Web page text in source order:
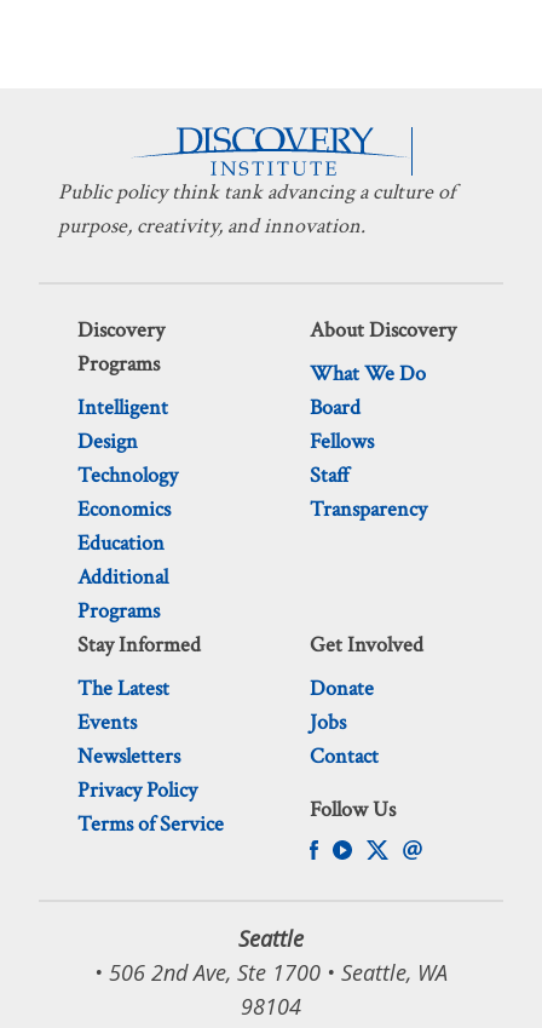
Public policy think tank advancing a culture of
purpose, creativity, and innovation.
Discovery
Programs
Intelligent
Design
Technology
Economics
Education
Additional
Programs
About Discovery
What We Do
Board
Fellows
Staff
Transparency
Stay Informed
The Latest
Events
Newsletters
Privacy Policy
Terms of Service
Get Involved
Donate
Jobs
Contact
Follow Us
Seattle
• 506 2nd Ave, Ste 1700 • Seattle, WA
98104